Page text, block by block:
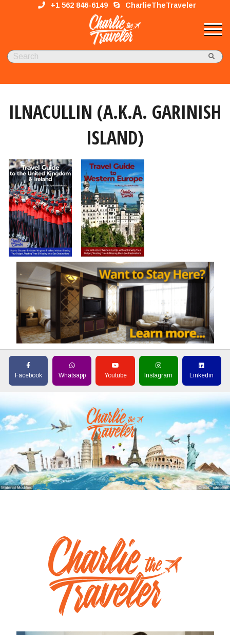
+1 562 846-6149 CharlieTheTraveler
ILNACULLIN (A.K.A. GARINISH
ISLAND)
Facebook Whatsapp Youtube Instagram Linkedin